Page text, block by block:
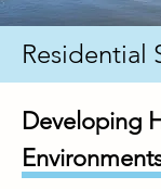
Residential
Developing